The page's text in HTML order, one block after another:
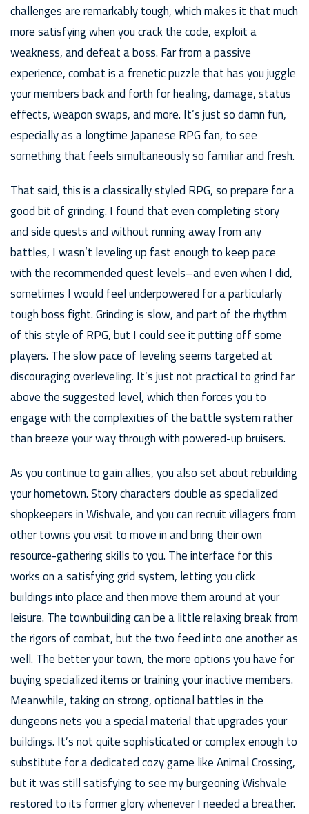
challenges are remarkably tough, which makes it that much
more satisfying when you crack the code, exploit a
weakness, and defeat a boss. Far from a passive
experience, combat is a frenetic puzzle that has you juggle
your members back and forth for healing, damage, status
effects, weapon swaps, and more. It’s just so damn fun,
especially as a longtime Japanese RPG fan, to see
something that feels simultaneously so familiar and fresh.
That said, this is a classically styled RPG, so prepare for a
good bit of grinding. I found that even completing story
and side quests and without running away from any
battles, I wasn’t leveling up fast enough to keep pace
with the recommended quest levels–and even when I did,
sometimes I would feel underpowered for a particularly
tough boss fight. Grinding is slow, and part of the rhythm
of this style of RPG, but I could see it putting off some
players. The slow pace of leveling seems targeted at
discouraging overleveling. It’s just not practical to grind far
above the suggested level, which then forces you to
engage with the complexities of the battle system rather
than breeze your way through with powered-up bruisers.
As you continue to gain allies, you also set about rebuilding
your hometown. Story characters double as specialized
shopkeepers in Wishvale, and you can recruit villagers from
other towns you visit to move in and bring their own
resource-gathering skills to you. The interface for this
works on a satisfying grid system, letting you click
buildings into place and then move them around at your
leisure. The townbuilding can be a little relaxing break from
the rigors of combat, but the two feed into one another as
well. The better your town, the more options you have for
buying specialized items or training your inactive members.
Meanwhile, taking on strong, optional battles in the
dungeons nets you a special material that upgrades your
buildings. It’s not quite sophisticated or complex enough to
substitute for a dedicated cozy game like Animal Crossing,
but it was still satisfying to see my burgeoning Wishvale
restored to its former glory whenever I needed a breather.